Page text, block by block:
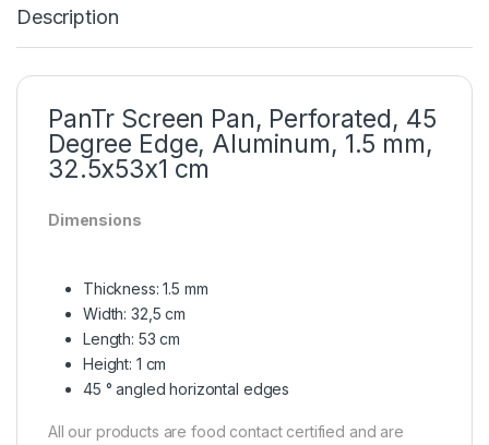
Description
PanTr Screen Pan, Perforated, 45
Degree Edge, Aluminum, 1.5 mm,
32.5x53x1 cm
Dimensions
Thickness: 1.5 mm
Width: 32,5 cm
Length: 53 cm
Height: 1 cm
45 ° angled horizontal edges
All our products are food contact certified and are